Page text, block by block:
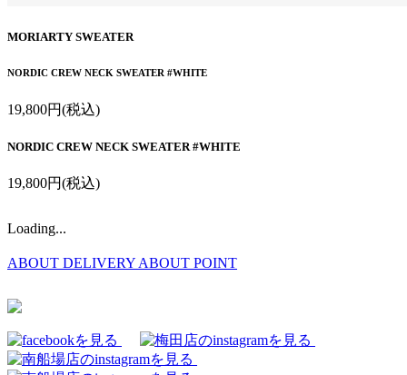
MORIARTY SWEATER
NORDIC CREW NECK SWEATER #WHITE
19,800円(税込)
NORDIC CREW NECK SWEATER #WHITE
19,800円(税込)
Loading...
ABOUT DELIVERY ABOUT POINT